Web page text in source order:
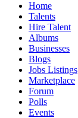
Home
Talents
Hire Talent
Albums
Businesses
Blogs
Jobs Listings
Marketplace
Forum
Polls
Events